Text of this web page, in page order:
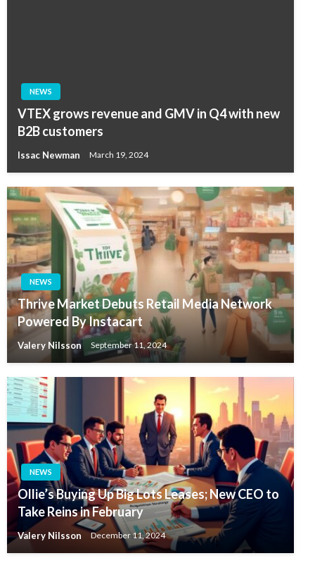
NEWS
VTEX grows revenue and GMV in Q4 with new
B2B customers
Issac Newman March 19, 2024
NEWS
Thrive Market Debuts Retail Media Network
Powered By Instacart
Valery Nilsson September 11, 2024
NEWS
Ollie’s Buying Up Big Lots Leases; New CEO to
Take Reins in February
Valery Nilsson December 11, 2024